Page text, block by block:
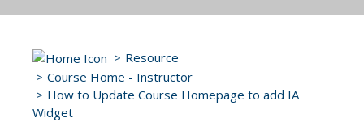
Resource
Course Home - Instructor
How to Update Course Homepage to add IA
Widget